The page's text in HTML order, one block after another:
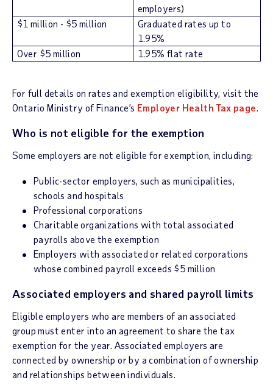
employers)
$1 million - $5 million
Graduated rates up to
1.95%
Over $5 million
1.95% flat rate
For full details on rates and exemption eligibility, visit the
Ontario Ministry of Finance’s Employer Health Tax page.
Who is not eligible for the exemption
Some employers are not eligible for exemption, including:
Public-sector employers, such as municipalities,
schools and hospitals
Professional corporations
Charitable organizations with total associated
payrolls above the exemption
Employers with associated or related corporations
whose combined payroll exceeds $5 million
Associated employers and shared payroll limits
Eligible employers who are members of an associated
group must enter into an agreement to share the tax
exemption for the year. Associated employers are
connected by ownership or by a combination of ownership
and relationships between individuals.